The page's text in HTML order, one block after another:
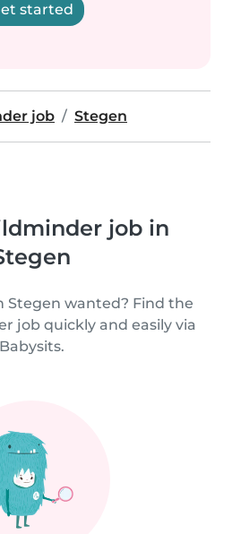
started
job Stegen
job in
Stegen wanted? Find the
job quickly and easily via
Babysits.